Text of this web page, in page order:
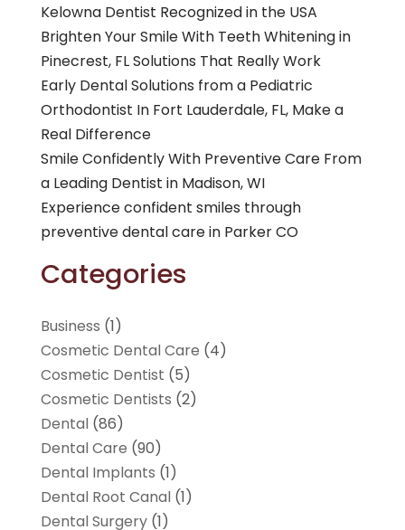
Kelowna Dentist Recognized in the USA
Brighten Your Smile With Teeth Whitening in
Pinecrest, FL Solutions That Really Work
Early Dental Solutions from a Pediatric
Orthodontist In Fort Lauderdale, FL, Make a
Real Difference
Smile Confidently With Preventive Care From
a Leading Dentist in Madison, WI
Experience confident smiles through
preventive dental care in Parker CO
Categories
Business (1)
Cosmetic Dental Care (4)
Cosmetic Dentist (5)
Cosmetic Dentists (2)
Dental(86)
Dental Care (90)
Dental Implants (1)
Dental Root Canal(1)
Dental Surgery(1)